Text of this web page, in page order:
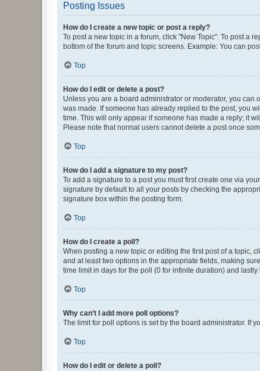
Posting Issues
How do I create a new topic or post a reply?
To post a new topic in a forum, click "New Topic". To post a
bottom of the forum and topic screens. Example: You can
Top
How do I edit or delete a post?
Unless you are a board administrator or moderator, you
was made. If someone has already replied to the post, you
time. This will only appear if someone has made a reply; it
Please note that normal users cannot delete a post once
Top
How do I add a signature to my post?
To add a signature to a post you must first create one via
signature by default to all your posts by checking the
signature box within the posting form.
Top
How do I create a poll?
When posting a new topic or editing the first post of a topic,
and at least two options in the appropriate fields, making
time limit in days for the poll (0 for infinite duration) and
Top
Why can’t I add more poll options?
The limit for poll options is set by the board administrator. If
Top
How do I edit or delete a poll?